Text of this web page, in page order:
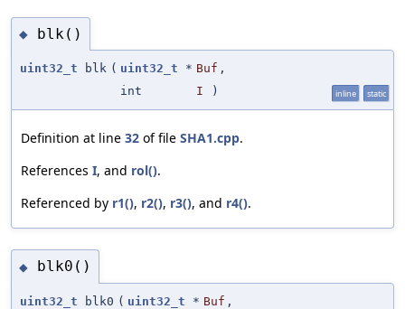
◆ blk()
uint32_t blk ( uint32_t * Buf ,
int
I ) inline static
Definition at line 32 of file SHA1.cpp.
References I, and rol().
Referenced by r1(), r2(), r3(), and r4().
◆ blk0()
uint32_t blk0 ( uint32_t * Buf ,